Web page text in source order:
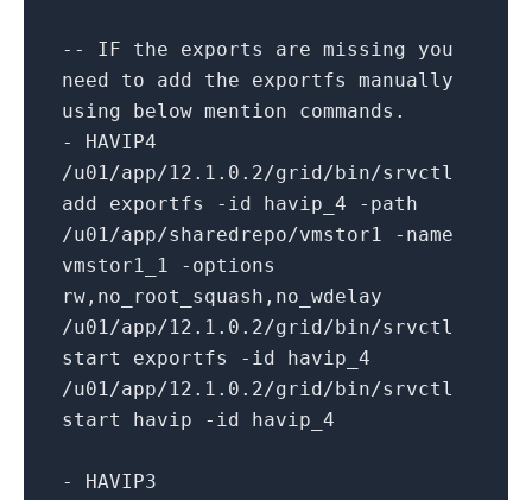
-- IF the exports are missing you
need to add the exportfs manually
using below mention commands.
- HAVIP4
/u01/app/12.1 .0 .2/grid/ bin/srvctl
add exportfs - id
havip_4 -path
/u01/app/sharedrepo/vmstor1 -name
vmstor1_1 -options
rw,no_root_squash,no_wdelay
/u01/app/12.1 .0 .2/grid/ bin/srvctl
start exportfs - id
havip_4
/u01/app/12.1 .0 .2/grid/ bin/srvctl
start havip - id havip_4
- HAVIP3